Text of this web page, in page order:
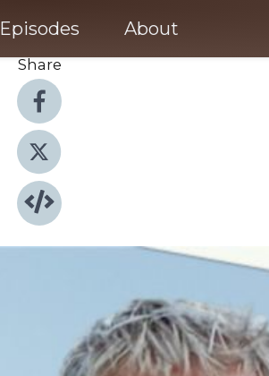
Episodes About
Share